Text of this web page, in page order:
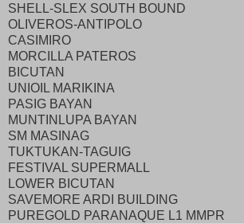
SHELL-SLEX SOUTH BOUND
OLIVEROS-ANTIPOLO
CASIMIRO
MORCILLA PATEROS
BICUTAN
UNIOIL MARIKINA
PASIG BAYAN
MUNTINLUPA BAYAN
SM MASINAG
TUKTUKAN-TAGUIG
FESTIVAL SUPERMALL
LOWER BICUTAN
SAVEMORE ARDI BUILDING
PUREGOLD PARANAQUE L1 MMPR